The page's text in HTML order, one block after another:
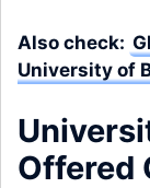
Also check:
University of
Offered